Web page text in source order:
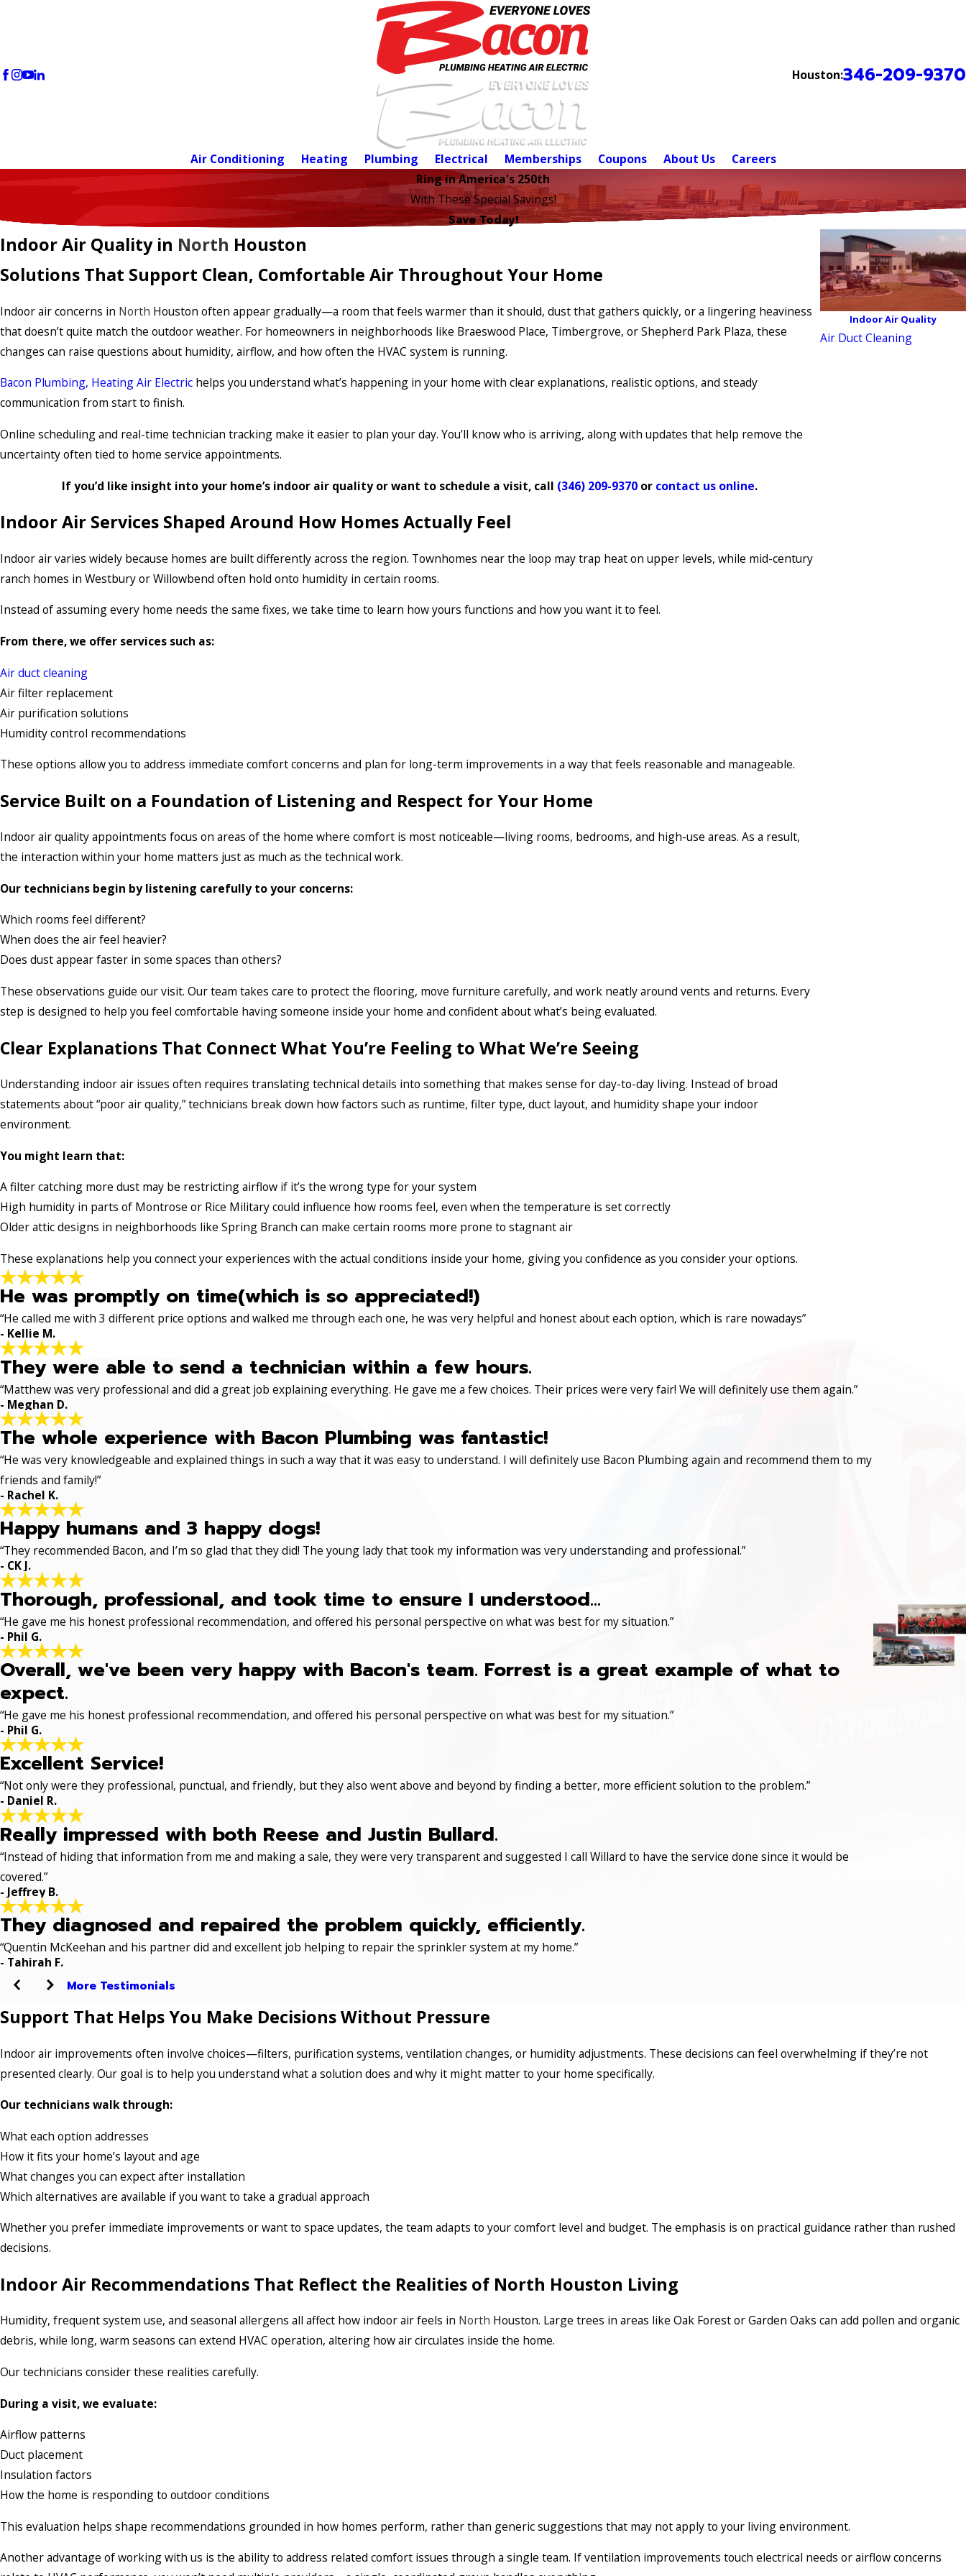
Houston:346-209-9370
Air Conditioning Heating Plumbing Electrical Memberships Coupons About Us
Careers
Ring in America's 250th
With These Special Savings!
Save Today!
Indoor Air Quality in North Houston
Solutions That Support Clean, Comfortable Air Throughout Your Home
Indoor air concerns in North Houston often appear gradually—a room that feels warmer than it should, dust that gathers quickly, or a lingering heaviness
that doesn’t quite match the outdoor weather. For homeowners in neighborhoods like Braeswood Place, Timbergrove, or Shepherd Park Plaza, these
changes can raise questions about humidity, airflow, and how often the HVAC system is running.
Bacon Plumbing, Heating Air Electric helps you understand what’s happening in your home with clear explanations, realistic options, and steady
communication from start to finish.
Online scheduling and real-time technician tracking make it easier to plan your day. You’ll know who is arriving, along with updates that help remove the
uncertainty often tied to home service appointments.
If you’d like insight into your home’s indoor air quality or want to schedule a visit, call (346) 209-9370 or contact us online.
Indoor Air Services Shaped Around How Homes Actually Feel
Indoor air varies widely because homes are built differently across the region. Townhomes near the loop may trap heat on upper levels, while mid-century
ranch homes in Westbury or Willowbend often hold onto humidity in certain rooms.
Instead of assuming every home needs the same fixes, we take time to learn how yours functions and how you want it to feel.
From there, we offer services such as:
Air duct cleaning
Air filter replacement
Air purification solutions
Humidity control recommendations
These options allow you to address immediate comfort concerns and plan for long-term improvements in a way that feels reasonable and manageable.
Service Built on a Foundation of Listening and Respect for Your Home
Indoor air quality appointments focus on areas of the home where comfort is most noticeable—living rooms, bedrooms, and high-use areas. As a result,
the interaction within your home matters just as much as the technical work.
Our technicians begin by listening carefully to your concerns:
Which rooms feel different?
When does the air feel heavier?
Does dust appear faster in some spaces than others?
These observations guide our visit. Our team takes care to protect the flooring, move furniture carefully, and work neatly around vents and returns. Every
step is designed to help you feel comfortable having someone inside your home and confident about what’s being evaluated.
Clear Explanations That Connect What You’re Feeling to What We’re Seeing
Understanding indoor air issues often requires translating technical details into something that makes sense for day-to-day living. Instead of broad
statements about “poor air quality,” technicians break down how factors such as runtime, filter type, duct layout, and humidity shape your indoor
environment.
You might learn that:
A filter catching more dust may be restricting airflow if it’s the wrong type for your system
High humidity in parts of Montrose or Rice Military could influence how rooms feel, even when the temperature is set correctly
Older attic designs in neighborhoods like Spring Branch can make certain rooms more prone to stagnant air
These explanations help you connect your experiences with the actual conditions inside your home, giving you confidence as you consider your options.
Indoor Air Quality
Air Duct Cleaning
He was promptly on time(which is so appreciated!)
“He called me with 3 different price options and walked me through each one, he was very helpful and honest about each option, which is rare nowadays”
- Kellie M.
They were able to send a technician within a few hours.
“Matthew was very professional and did a great job explaining everything. He gave me a few choices. Their prices were very fair! We will definitely use them again.”
- Meghan D.
The whole experience with Bacon Plumbing was fantastic!
“He was very knowledgeable and explained things in such a way that it was easy to understand. I will definitely use Bacon Plumbing again and recommend them to my
friends and family!”
- Rachel K.
Happy humans and 3 happy dogs!
“They recommended Bacon, and I’m so glad that they did! The young lady that took my information was very understanding and professional.”
- CK J.
Thorough, professional, and took time to ensure I understood...
“He gave me his honest professional recommendation, and offered his personal perspective on what was best for my situation.”
- Phil G.
Overall, we've been very happy with Bacon's team. Forrest is a great example of what to
expect.
“He gave me his honest professional recommendation, and offered his personal perspective on what was best for my situation.”
- Phil G.
Excellent Service!
“Not only were they professional, punctual, and friendly, but they also went above and beyond by finding a better, more efficient solution to the problem.”
- Daniel R.
Really impressed with both Reese and Justin Bullard.
“Instead of hiding that information from me and making a sale, they were very transparent and suggested I call Willard to have the service done since it would be
covered.”
- Jeffrey B.
They diagnosed and repaired the problem quickly, efficiently.
“Quentin McKeehan and his partner did and excellent job helping to repair the sprinkler system at my home.”
- Tahirah F.
More Testimonials
Support That Helps You Make Decisions Without Pressure
Indoor air improvements often involve choices—filters, purification systems, ventilation changes, or humidity adjustments. These decisions can feel overwhelming if they’re not
presented clearly. Our goal is to help you understand what a solution does and why it might matter to your home specifically.
Our technicians walk through:
What each option addresses
How it fits your home’s layout and age
What changes you can expect after installation
Which alternatives are available if you want to take a gradual approach
Whether you prefer immediate improvements or want to space updates, the team adapts to your comfort level and budget. The emphasis is on practical guidance rather than rushed
decisions.
Indoor Air Recommendations That Reflect the Realities of North Houston Living
Humidity, frequent system use, and seasonal allergens all affect how indoor air feels in North Houston. Large trees in areas like Oak Forest or Garden Oaks can add pollen and organic
debris, while long, warm seasons can extend HVAC operation, altering how air circulates inside the home.
Our technicians consider these realities carefully.
During a visit, we evaluate:
Airflow patterns
Duct placement
Insulation factors
How the home is responding to outdoor conditions
This evaluation helps shape recommendations grounded in how homes perform, rather than generic suggestions that may not apply to your living environment.
Another advantage of working with us is the ability to address related comfort issues through a single team. If ventilation improvements touch electrical needs or airflow concerns